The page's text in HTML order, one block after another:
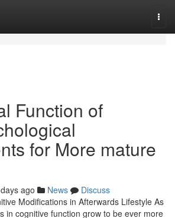
Function of
for More mature
ago News
Discuss
Modifications in Afterwards Lifestyle As
in cognitive function grow to be ever more